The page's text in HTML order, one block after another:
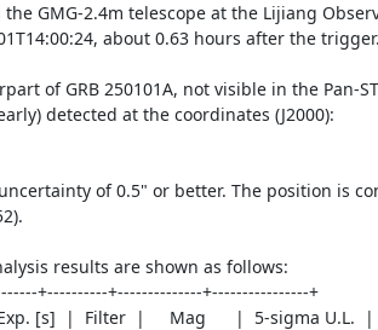
the GMG-2.4m telescope at the Lijiang
about 0.63 hours after the
of GRB 250101A, not visible in the Pan-
detected at the coordinates (J2000):
of 0.5" or better. The position is
results are shown as follows:
+----------+--------------+----------------+
[s]  |  Filter  |     Mag      |  5-sigma U.L.  |